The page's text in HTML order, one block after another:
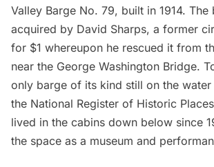
Valley Barge No. 79, built in 1914. The
acquired by David Sharps, a former
for $1 whereupon he rescued it from
near the George Washington Bridge.
only barge of its kind still on the
the National Register of Historic
lived in the cabins down below since
the space as a museum and